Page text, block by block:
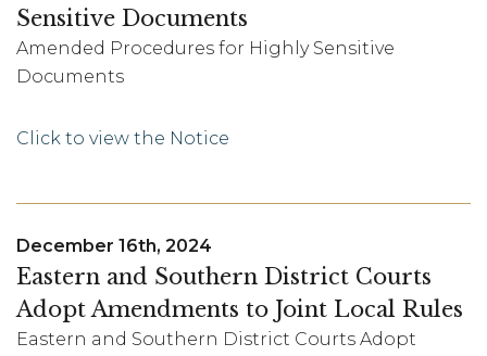
Sensitive Documents
Amended Procedures for Highly Sensitive
Documents
Click to view the Notice
December 16th, 2024
Eastern and Southern District Courts
Adopt Amendments to Joint Local Rules
Eastern and Southern District Courts Adopt